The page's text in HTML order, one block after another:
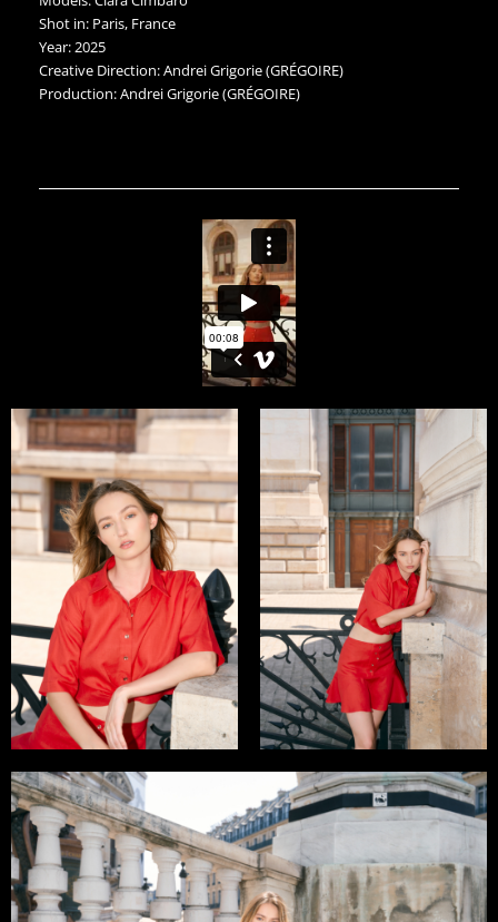
Shot in: Paris, France
Year: 2025
Creative Direction: Andrei Grigorie (GRÉGOIRE)
Production: Andrei Grigorie (GRÉGOIRE)